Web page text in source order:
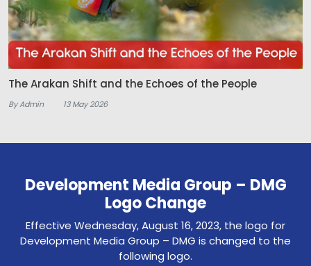
The Arakan Shift and the Echoes of the People
By Admin 13 May 2026
Development Media Group – DMG
Logo Change
Effective Wednesday, August 16, 2023, the logo for
Development Media Group – DMG is changed to the
following logo.